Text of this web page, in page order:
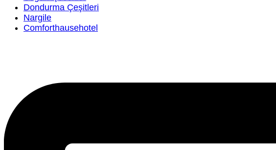
Dondurma Çeşitleri
Nargile
Comforthausehotel